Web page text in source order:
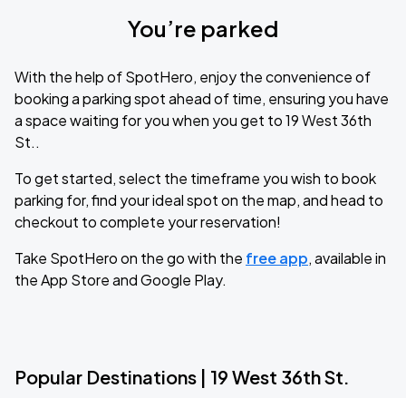
You’re parked
With the help of SpotHero, enjoy the convenience of
booking a parking spot ahead of time, ensuring you have
a space waiting for you when you get to 19 West 36th
St..
To get started, select the timeframe you wish to book
parking for, find your ideal spot on the map, and head to
checkout to complete your reservation!
Take SpotHero on the go with the free app, available in
the App Store and Google Play.
Popular Destinations | 19 West 36th St.